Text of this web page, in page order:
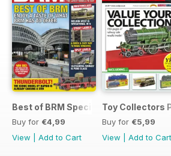
Best of BRM Special Issue
Buy for €4,99
View
Add to Cart
Toy Collectors
Buy for €5,99
View
Add to Cart